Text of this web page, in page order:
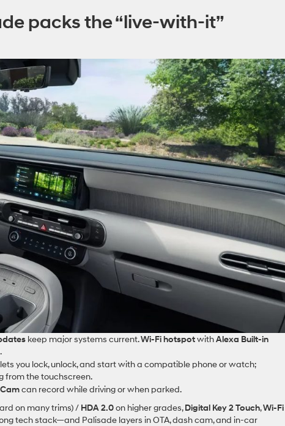
packs the “live‑with‑it”
keep major systems current.Wi‑Fi hotspotwithAlexa Built‑in
lets you lock, unlock, and start with a compatible phone or watch;
from the touchscreen.
can record while driving or when parked.
on many trims) / HDA 2.0on higher grades,Digital Key 2 Touch,Wi‑Fi
tech stack—and Palisade layers in OTA, dash cam, and in‑car